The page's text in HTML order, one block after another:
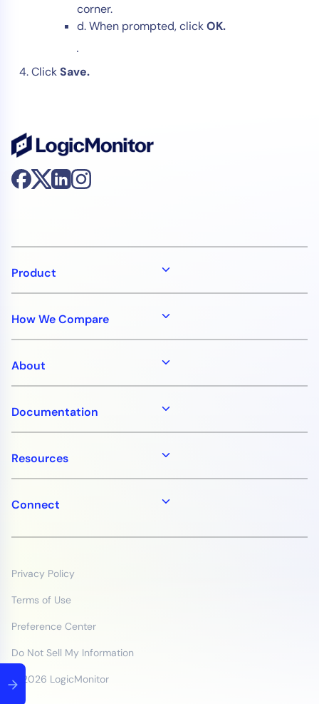
corner.
d. When prompted, clickOK.
ClickSave.
Product
How We Compare
About
Documentation
Resources
Connect
Privacy Policy
Terms of Use
Preference Center
Do Not Sell My Information
© 2026 LogicMonitor